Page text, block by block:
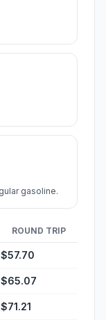
gasoline.
ROUND TRIP
$57.70
$65.07
$71.21